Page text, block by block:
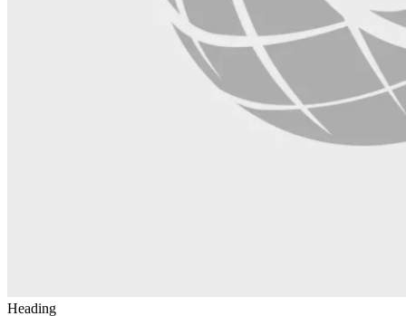
Heading